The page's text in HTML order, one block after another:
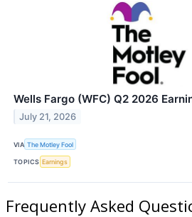
Wells Fargo (WFC) Q2 2026
July 21, 2026
VIA The Motley Fool
TOPICS Earnings
Frequently Asked